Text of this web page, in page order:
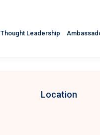
Thought Leadership
Location